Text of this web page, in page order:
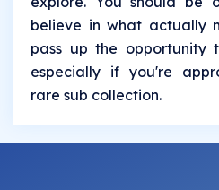
believe in what actually
pass up the opportunity
especially if you're
rare sub collection.